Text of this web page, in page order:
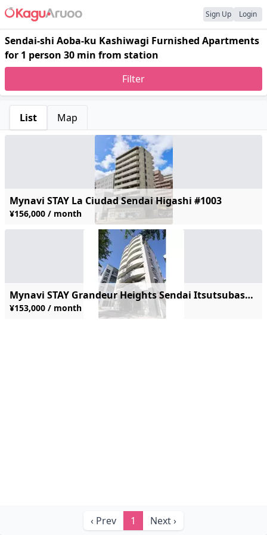
Sign Up Login
Sendai-shi Aoba-ku Kashiwagi Furnished Apartments
for 1 person 30 min from station
Filter
List Map
Mynavi STAY La Ciudad Sendai Higashi #1003
¥156,000 / month
Mynavi STAY Grandeur Heights Sendai Itsutsubashi-ekimae #703
¥153,000 / month
‹ Prev 1 Next ›